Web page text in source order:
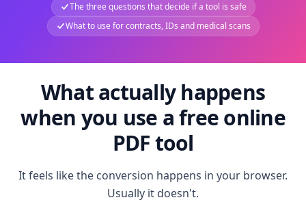
The three questions that decide if a tool is safe
What to use for contracts, IDs and medical scans
What actually happens
when you use a free online
PDF tool
It feels like the conversion happens in your browser.
Usually it doesn't.